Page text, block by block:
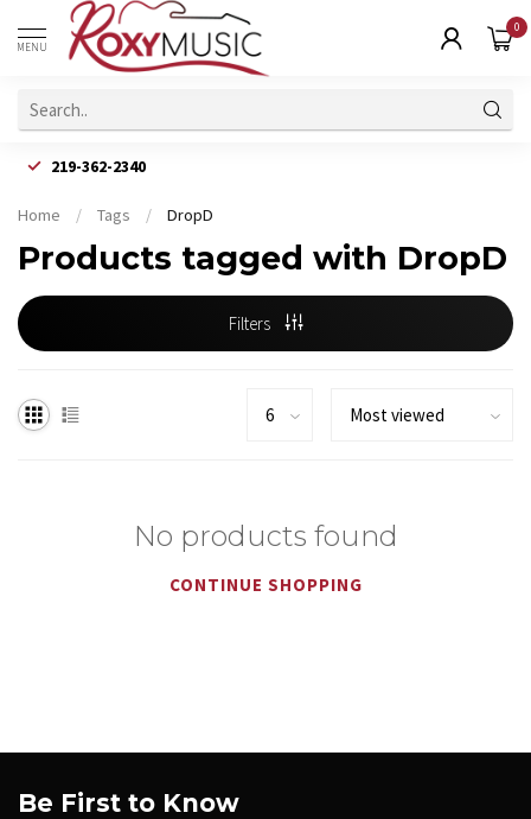
MENU
0
219-362-2340
Home / Tags / DropD
Products tagged with DropD
Filters
No products found
CONTINUE SHOPPING
Be First to Know